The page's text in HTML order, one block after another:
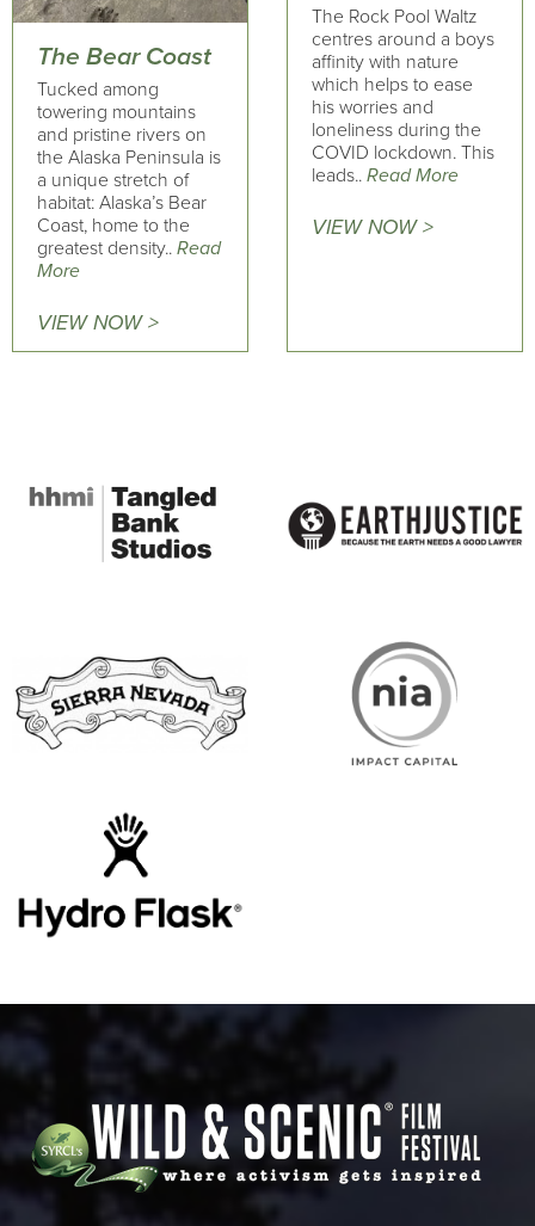
The Bear Coast
Tucked among
towering mountains
and pristine rivers on
the Alaska Peninsula is
a unique stretch of
habitat: Alaska’s Bear
Coast, home to the
greatest density.. Read
More
VIEW NOW >
The Rock Pool Waltz
centres around a boys
affinity with nature
which helps to ease
his worries and
loneliness during the
COVID lockdown. This
leads.. Read More
VIEW NOW >